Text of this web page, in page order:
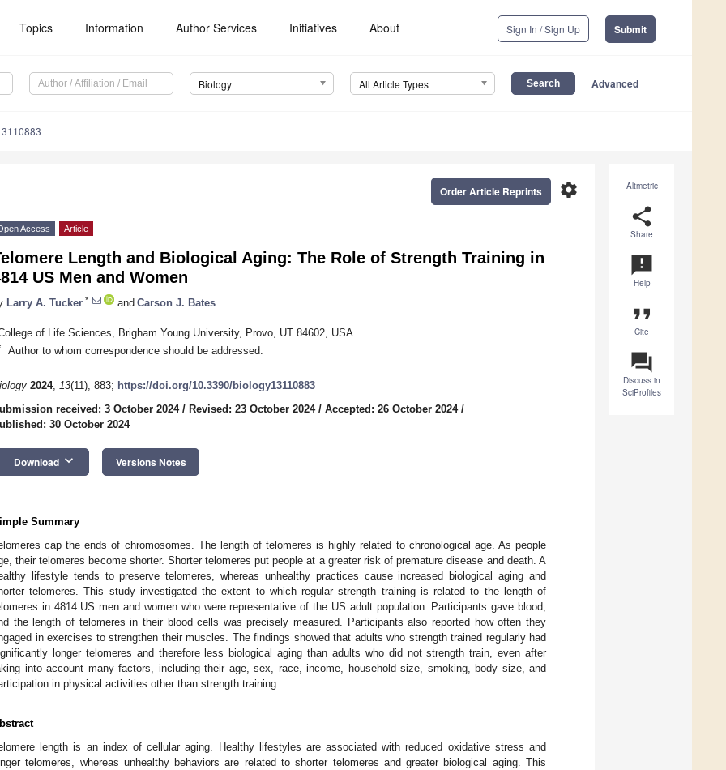
Topics Information Author Services Initiatives About Sign In / Sign Up Submit
Biology All Article Types Advanced
Altmetric
share
Share
announcement
Help
format_quote
Cite
question_answer
Discuss in
SciProfiles
settings
Order Article Reprints
Access Article
Length and Biological Aging: The Role of Strength Training in
US Men and Women
Larry A. Tucker * and Carson J. Bates
of Life Sciences, Brigham Young University, Provo, UT 84602, USA
Author to whom correspondence should be addressed.
2024, 13(11), 883; https://doi.org/10.3390/biology13110883
received: 3 October 2024/ Revised: 23 October 2024/ Accepted: 26 October 2024/
30 October 2024
Download keyboard_arrow_down Versions Notes
Summary
cap the ends of chromosomes. The length of telomeres is highly related to chronological age. As people
their telomeres become shorter. Shorter telomeres put people at a greater risk of premature disease and death. A
lifestyle tends to preserve telomeres, whereas unhealthy practices cause increased biological aging and
telomeres. This study investigated the extent to which regular strength training is related to the length of
in 4814 US men and women who were representative of the US adult population. Participants gave blood,
the length of telomeres in their blood cells was precisely measured. Participants also reported how often they
in exercises to strengthen their muscles. The findings showed that adults who strength trained regularly had
longer telomeres and therefore less biological aging than adults who did not strength train, even after
into account many factors, including their age, sex, race, income, household size, smoking, body size, and
in physical activities other than strength training.
length is an index of cellular aging. Healthy lifestyles are associated with reduced oxidative stress and
telomeres, whereas unhealthy behaviors are related to shorter telomeres and greater biological aging. This